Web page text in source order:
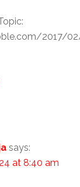
2017/
says:
at 8:40 am